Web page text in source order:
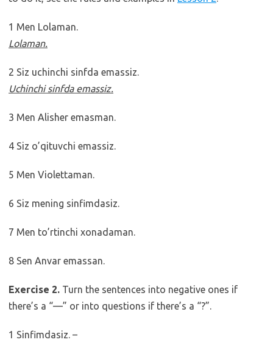
1 Men Lolaman.
Lolaman.
2 Siz uchinchi sinfda emassiz.
Uchinchi sinfda emassiz.
3 Men Alisher emasman.
4 Siz o’qituvchi emassiz.
5 Men Violettaman.
6 Siz mening sinfimdasiz.
7 Men to’rtinchi xonadaman.
8 Sen Anvar emassan.
Exercise 2. Turn the sentences into negative ones if
there’s a “—” or into questions if there’s a “?”.
1 Sinfimdasiz. –